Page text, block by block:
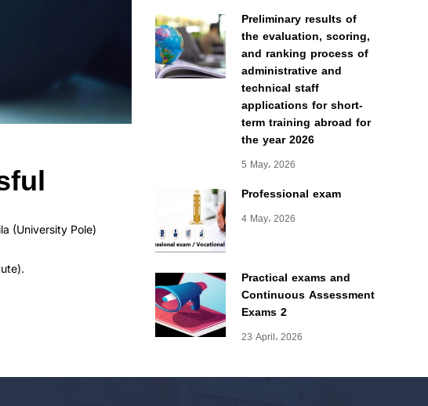
Preliminary results of
the evaluation, scoring,
and ranking process of
administrative and
technical staff
applications for short-
term training abroad for
the year 2026
5 May، 2026
Professional exam
4 May، 2026
Practical exams and
Continuous Assessment
Exams 2
23 April، 2026
(University Pole)